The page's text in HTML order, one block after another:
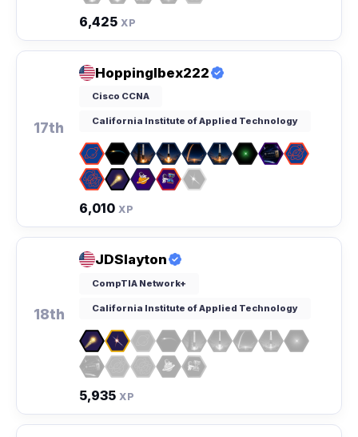
6,425 XP
17th
HoppingIbex222
Cisco CCNA
California Institute of Applied Technology
6,010 XP
18th
JDSlayton
CompTIA Network+
California Institute of Applied Technology
5,935 XP